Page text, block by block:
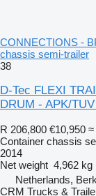
CONNECTIONS -
chassis semi-trailer
38
D-Tec FLEXI
DRUM - APK/
R 206,800 €10,950 ≈
Container chassis
2014
Net weight 4,962 kg
Netherlands,
CRM Trucks &